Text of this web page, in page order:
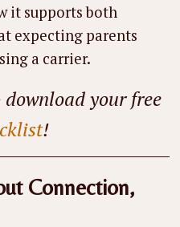
it supports both
expecting parents
a carrier.
your free
!
Connection,